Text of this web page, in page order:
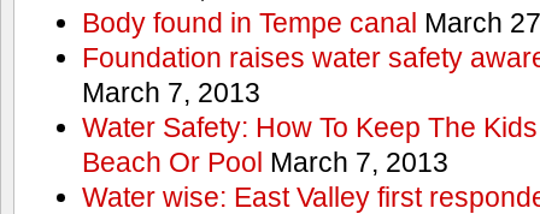
Body found in Tempe canal March
Foundation raises water safety
March 7, 2013
Water Safety: How To Keep The
Beach Or Pool March 7, 2013
Water wise: East Valley first